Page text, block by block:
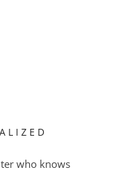
who knows